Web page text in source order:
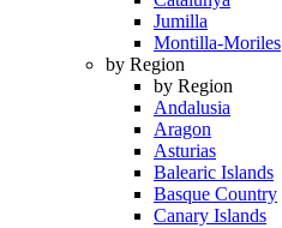
Jumilla
Montilla-Moriles
by Region
by Region
Andalusia
Aragon
Asturias
Balearic Islands
Basque Country
Canary Islands